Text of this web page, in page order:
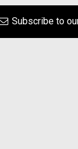
Subscribe to